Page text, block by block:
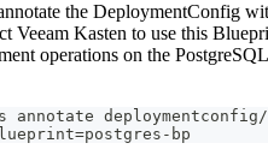
the DeploymentConfig
Veeam Kasten to use this
operations on the PostgreSQL
annotate
=postgres-bp